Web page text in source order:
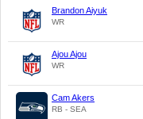
Brandon Aiyuk
WR
Ajou Ajou
WR
Cam Akers
RB - SEA